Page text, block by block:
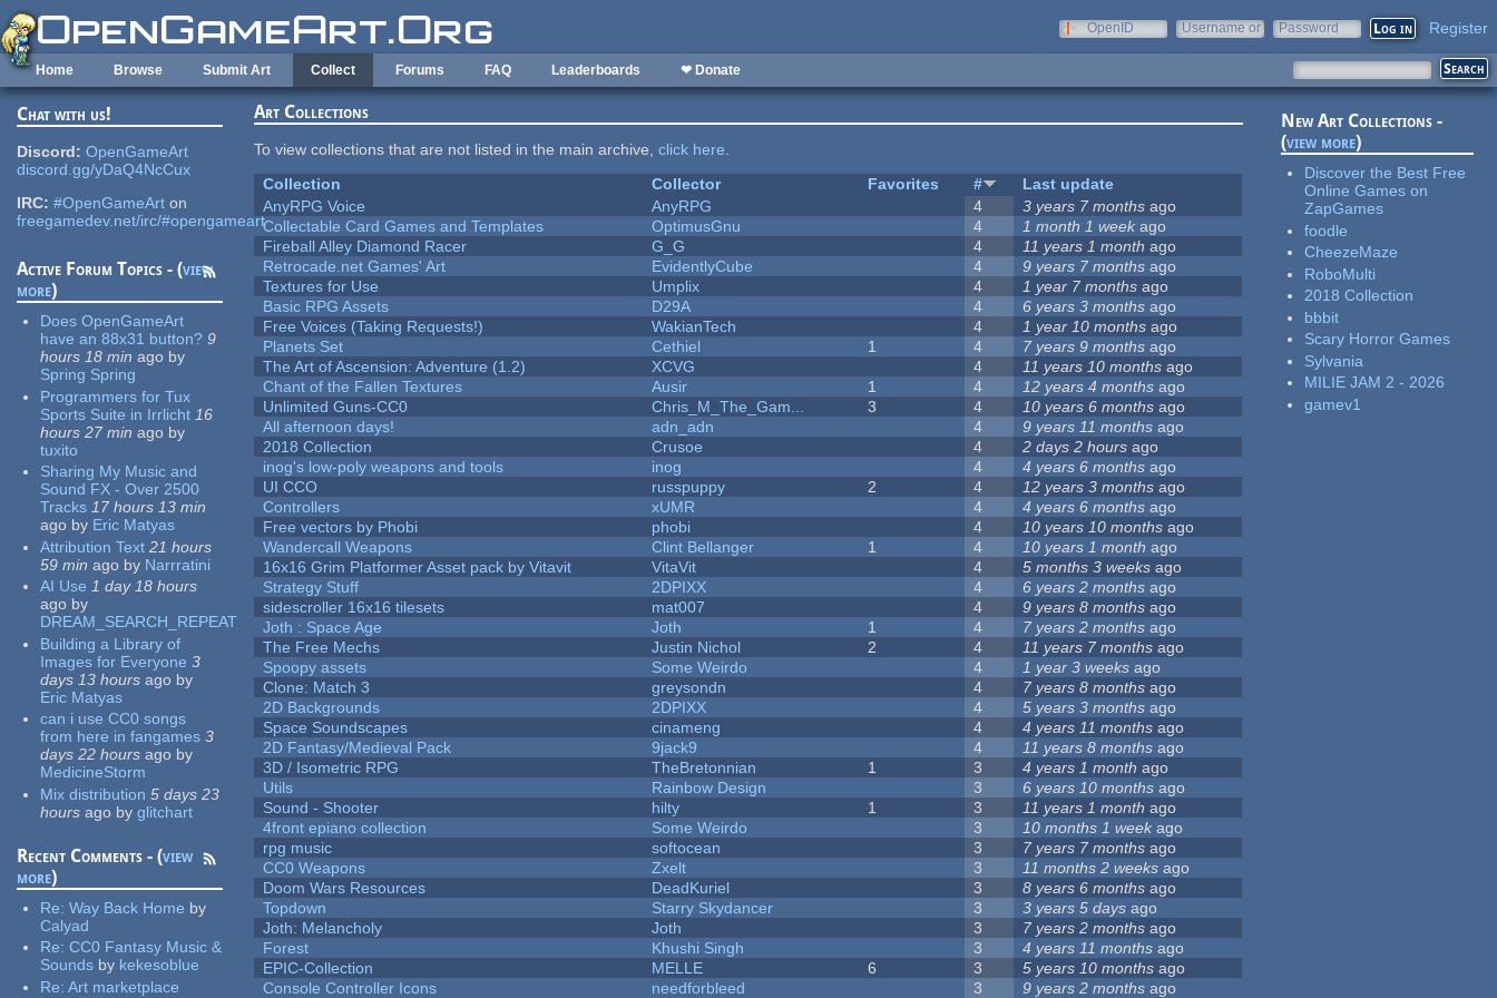
Skip to main content
OpenID
Username or
Password Register
Home Browse Submit Art Collect Forums FAQ Leaderboards ❤ Donate
Chat with us!
Discord: OpenGameArt
discord.gg/yDaQ4NcCux
IRC: #OpenGameArt on
freegamedev.net/irc/#opengameart
Active Forum Topics - (view
more)
Does OpenGameArt
have an 88x31 button? 9
hours 18 min ago by
Spring Spring
Programmers for Tux
Sports Suite in Irrlicht 16
hours 27 min ago by
tuxito
Sharing My Music and
Sound FX - Over 2500
Tracks 17 hours 13 min
ago by Eric Matyas
Attribution Text 21 hours
59 min ago by Narrratini
AI Use 1 day 18 hours
ago by
DREAM_SEARCH_REPEAT
Building a Library of
Images for Everyone 3
days 13 hours ago by
Eric Matyas
can i use CC0 songs
from here in fangames 3
days 22 hours ago by
MedicineStorm
Mix distribution 5 days 23
hours ago by glitchart
Recent Comments - (view
more)
Re:Way Back Home by
Calyad
Re:CC0 Fantasy Music &
Sounds by kekesoblue
Re:Art marketplace
Art Collections
To view collections that are not listed in the main archive,click here.
Collection
Collector Favorites #
Last update
AnyRPG Voice
AnyRPG 4 3 years 7 months ago
Collectable Card Games and Templates
OptimusGnu 4 1 month 1 week ago
Fireball Alley Diamond Racer
G_G 4 11 years 1 month ago
Retrocade.net Games' Art
EvidentlyCube 4 9 years 7 months ago
Textures for Use
Umplix 4 1 year 7 months ago
Basic RPG Assets
D29A 4 6 years 3 months ago
Free Voices (Taking Requests!)
WakianTech 4 1 year 10 months ago
Planets Set
Cethiel 1 4 7 years 9 months ago
The Art of Ascension: Adventure (1.2)
XCVG 4 11 years 10 months ago
Chant of the Fallen Textures
Ausir 1 4 12 years 4 months ago
Unlimited Guns-CC0
Chris_M_The_Gam... 3 4 10 years 6 months ago
All afternoon days!
adn_adn 4 9 years 11 months ago
2018 Collection
Crusoe 4 2 days 2 hours ago
inog's low-poly weapons and tools
inog 4 4 years 6 months ago
UI CCO
russpuppy 2 4 12 years 3 months ago
Controllers
xUMR 4 4 years 6 months ago
Free vectors by Phobi
phobi 4 10 years 10 months ago
Wandercall Weapons
Clint Bellanger 1 4 10 years 1 month ago
16x16 Grim Platformer Asset pack by Vitavit
VitaVit 4 5 months 3 weeks ago
Strategy Stuff
2DPIXX 4 6 years 2 months ago
sidescroller 16x16 tilesets
mat007 4 9 years 8 months ago
Joth : Space Age
Joth 1 4 7 years 2 months ago
The Free Mechs
Justin Nichol 2 4 11 years 7 months ago
Spoopy assets
Some Weirdo 4 1 year 3 weeks ago
Clone: Match 3
greysondn 4 7 years 8 months ago
2D Backgrounds
2DPIXX 4 5 years 3 months ago
Space Soundscapes
cinameng 4 4 years 11 months ago
2D Fantasy/Medieval Pack
9jack9 4 11 years 8 months ago
3D / Isometric RPG
TheBretonnian 1 3 4 years 1 month ago
Utils
Rainbow Design 3 6 years 10 months ago
Sound - Shooter
hilty 1 3 11 years 1 month ago
4front epiano collection
Some Weirdo 3 10 months 1 week ago
rpg music
softocean 3 7 years 7 months ago
CC0 Weapons
Zxelt 3 11 months 2 weeks ago
Doom Wars Resources
DeadKuriel 3 8 years 6 months ago
Topdown
Starry Skydancer 3 3 years 5 days ago
Joth: Melancholy
Joth 3 7 years 2 months ago
Forest
Khushi Singh 3 4 years 11 months ago
EPIC-Collection
MELLE 6 3 5 years 10 months ago
Console Controller Icons
needforbleed 3 9 years 2 months ago
New Art Collections -
(view more)
Discover the Best Free
Online Games on
ZapGames
foodle
CheezeMaze
RoboMulti
2018 Collection
bbbit
Scary Horror Games
Sylvania
MILIE JAM 2 - 2026
gamev1